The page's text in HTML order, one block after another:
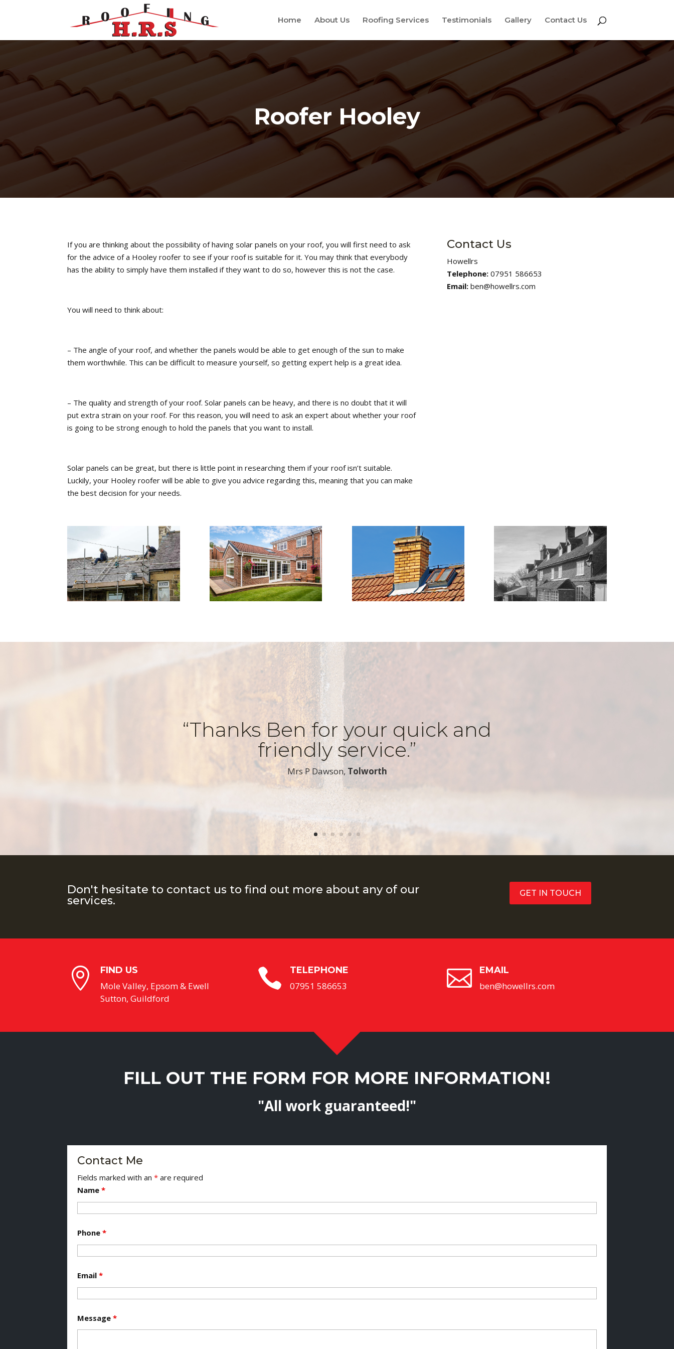
Home About Us Roofing Services Testimonials Gallery Contact Us
Roofer Hooley
If you are thinking about the possibility of having solar panels on your roof, you will first need to ask
for the advice of a Hooley roofer to see if your roof is suitable for it. You may think that everybody
has the ability to simply have them installed if they want to do so, however this is not the case.
You will need to think about:
– The angle of your roof, and whether the panels would be able to get enough of the sun to make
them worthwhile. This can be difficult to measure yourself, so getting expert help is a great idea.
– The quality and strength of your roof. Solar panels can be heavy, and there is no doubt that it will
put extra strain on your roof. For this reason, you will need to ask an expert about whether your roof
is going to be strong enough to hold the panels that you want to install.
Solar panels can be great, but there is little point in researching them if your roof isn’t suitable.
Luckily, your Hooley roofer will be able to give you advice regarding this, meaning that you can make
the best decision for your needs.
Contact Us
Howellrs
Telephone: 07951 586653
Email:ben@howellrs.com
“Thanks Ben for your quick and
friendly service.”
​Mrs P Dawson, Tolworth
Don't hesitate to contact us to find out more about any of our
services.
GET IN TOUCH
 FIND US
Mole Valley, Epsom & Ewell
Sutton, Guildford
 TELEPHONE
07951 586653  EMAIL
ben@howellrs.com
FILL OUT THE FORM FOR MORE INFORMATION!
"All work guaranteed!"
Contact Me
Fields marked with an* are required
Name*
Phone*
Email*
Message*